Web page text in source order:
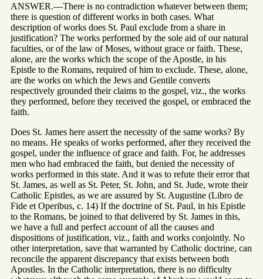
ANSWER.—There is no contradiction whatever between them;
there is question of different works in both cases. What
description of works does St. Paul exclude from a share in
justification? The works performed by the sole aid of our natural
faculties, or of the law of Moses, without grace or faith. These,
alone, are the works which the scope of the Apostle, in his
Epistle to the Romans, required of him to exclude. These, alone,
are the works on which the Jews and Gentile converts
respectively grounded their claims to the gospel, viz., the works
they performed, before they received the gospel, or embraced the
faith.
Does St. James here assert the necessity of the same works? By
no means. He speaks of works performed, after they received the
gospel, under the influence of grace and faith. For, he addresses
men who had embraced the faith, but denied the necessity of
works performed in this state. And it was to refute their error that
St. James, as well as St. Peter, St. John, and St. Jude, wrote their
Catholic Epistles, as we are assured by St. Augustine (Libro de
Fide et Operibus, c. 14) If the doctrine of St. Paul, in his Epistle
to the Romans, be joined to that delivered by St. James in this,
we have a full and perfect account of all the causes and
dispositions of justification, viz., faith and works conjointly. No
other interpretation, save that warranted by Catholic doctrine, can
reconcile the apparent discrepancy that exists between both
Apostles. In the Catholic interpretation, there is no difficulty